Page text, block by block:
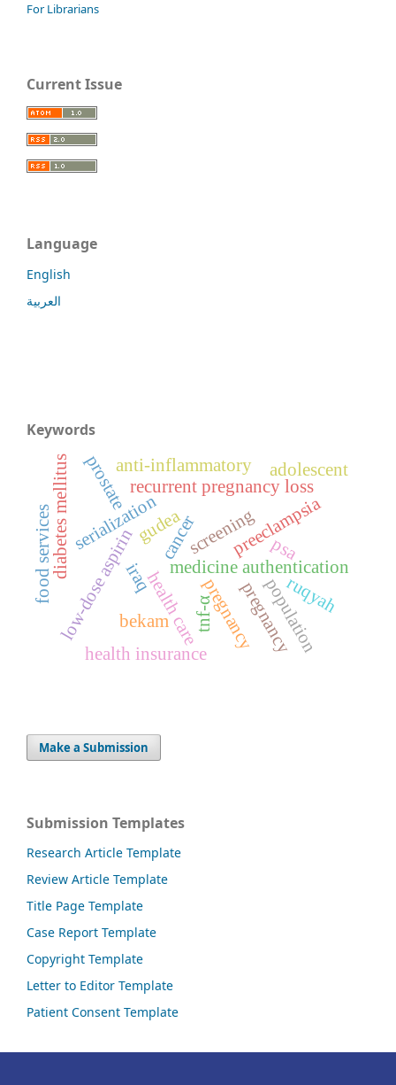
For Librarians
Current Issue
Language
English
العربية
Keywords
gudea
iraq medicine authentication
serialization
low-dose aspirin pregnancy
preeclampsia
recurrent pregnancy loss
health care
health insurance
cancer
prostate
population
psa
screening
diabetes mellitus anti-inflammatory
tnf-α
bekam
ruqyah
adolescent
food services
pregnancy
Make a Submission
Submission Templates
Research Article Template
Review Article Template
Title Page Template
Case Report Template
Copyright Template
Letter to Editor Template
Patient Consent Template